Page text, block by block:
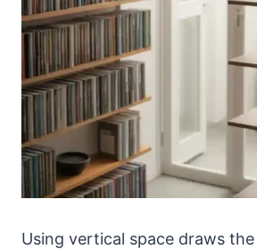
Using vertical space draws